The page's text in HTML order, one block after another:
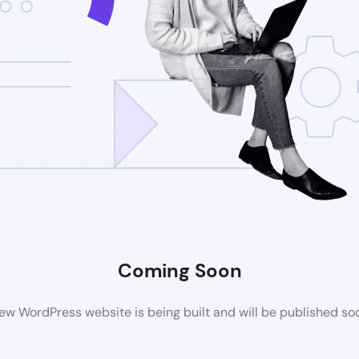
Coming Soon
WordPress website is being built and will be published